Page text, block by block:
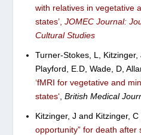
with relatives in vegetative
states’, JOMEC Journal:
Cultural Studies
Turner-Stokes, L, Kitzinger,
Playford, E.D, Wade, D,
‘fMRI for vegetative and
states‘, British Medical
Kitzinger, J and Kitzinger, C
opportunity” for death